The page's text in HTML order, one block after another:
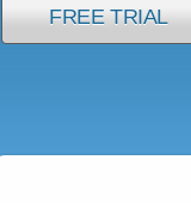
FREE TRIAL